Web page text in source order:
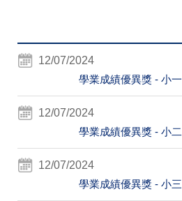
12/07/2024
學業成績優異獎 - 小一
12/07/2024
學業成績優異獎 - 小二
12/07/2024
學業成績優異獎 - 小三